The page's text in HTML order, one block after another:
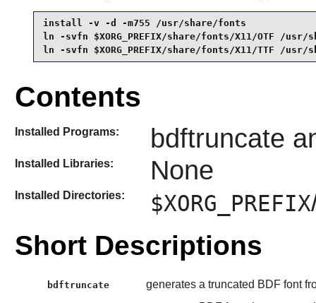
install -v -d -m755 /usr/share/fonts
ln -svfn $XORG_PREFIX/share/fonts/X11/OTF /usr/
ln -svfn $XORG_PREFIX/share/fonts/X11/TTF /usr/
Contents
Installed Programs: bdftruncate
Installed Libraries: None
Installed Directories: $XORG_PREFIX
Short Descriptions
bdftruncate generates a truncated BDF font